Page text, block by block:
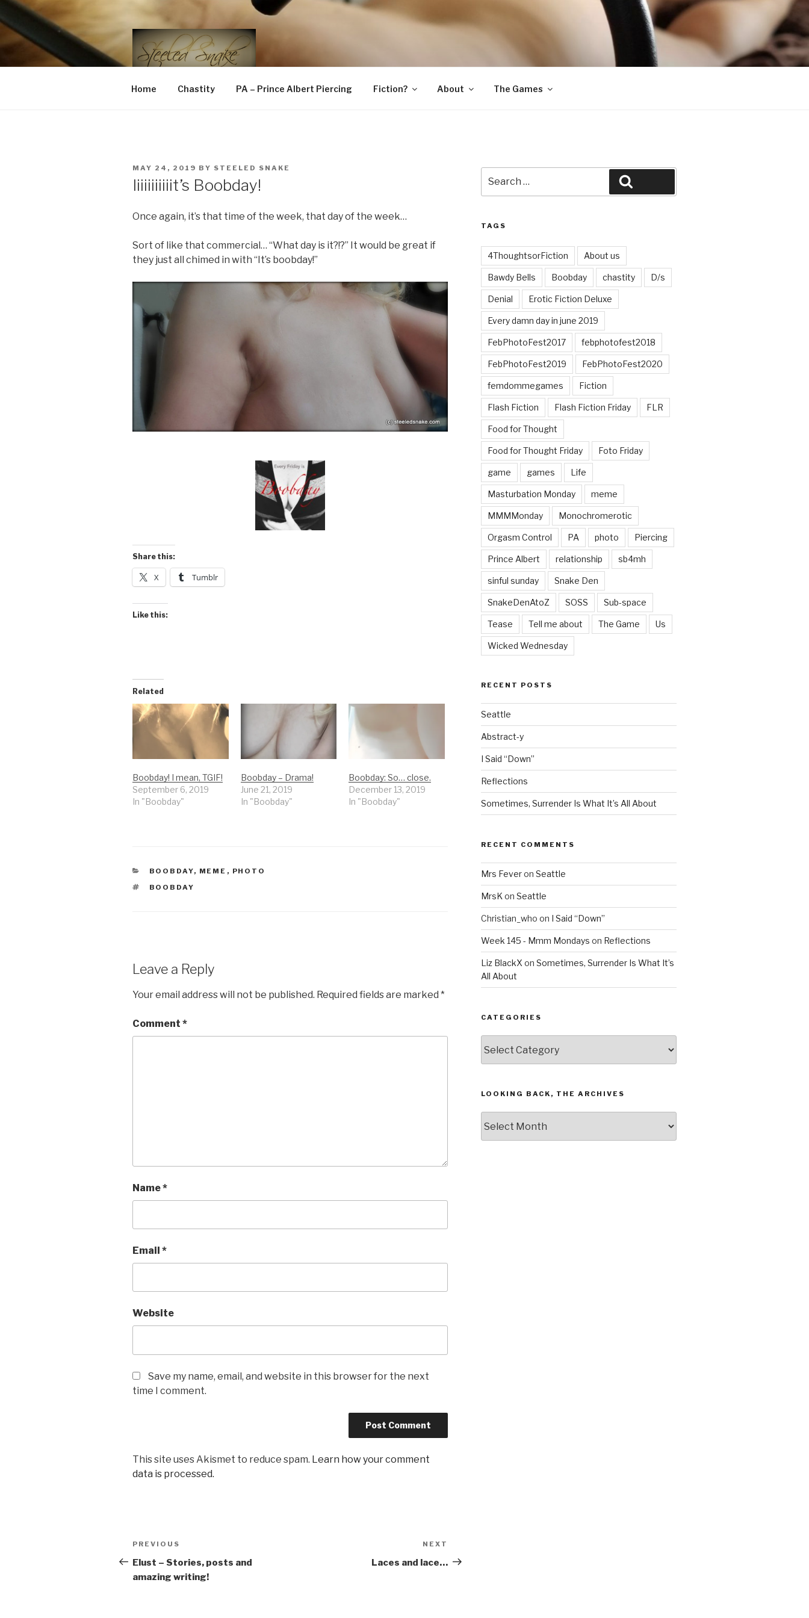
Skip
to
content
STEELED SNAKE
FLR, D/s, Life and Kink
Home Chastity PA – Prince Albert Piercing Fiction? About The Games
POSTED
MAY 24, 2019 BY STEELED SNAKE
Iiiiiiiiiiit’s Boobday!
Once again, it’s that time of the week, that day of the week…
Sort of like that commercial… “What day is it?!?” It would be great if
they just all chimed in with “It’s boobday!”
Share this:
X Tumblr
Like this:
Related
Boobday! I mean, TGIF!
September 6, 2019
In "Boobday"
Boobday – Drama!
June 21, 2019
In "Boobday"
Boobday: So… close.
December 13, 2019
In "Boobday"
CATEGORIES
BOOBDAY, MEME , PHOTO
TAGS
BOOBDAY
Leave a Reply
Your email address will not be published. Required fields are marked *
Comment *
Name*
Email *
Website
Save my name, email, and website in this browser for the next
time I comment.
This site uses Akismet to reduce spam. Learn how your comment
data is processed.
Post
navigation
Previous
Post
PREVIOUS
Elust – Stories, posts and
amazing writing!
Post
NEXT
Laces and lace…
for:
TAGS
4ThoughtsorFiction About us
Bawdy Bells Boobday chastity D/s
Denial Erotic Fiction Deluxe
Every damn day in june 2019
FebPhotoFest2017 febphotofest2018
FebPhotoFest2019 FebPhotoFest2020
femdommegames Fiction
Flash Fiction Flash Fiction Friday FLR
Food for Thought
Food for Thought Friday Foto Friday
game games Life
Masturbation Monday meme
MMMMonday Monochromerotic
Orgasm Control PA photo Piercing
Prince Albert relationship sb4mh
sinful sunday Snake Den
SnakeDenAtoZ SOSS Sub-space
Tease Tell me about The Game Us
Wicked Wednesday
RECENT POSTS
Seattle
Abstract-y
I Said “Down”
Reflections
Sometimes, Surrender Is What It’s All About
RECENT COMMENTS
Mrs Feveron Seattle
MrsK on Seattle
Christian_who on I Said “Down”
Week 145 - Mmm Mondays on Reflections
Liz BlackX on Sometimes, Surrender Is What It’s
All About
CATEGORIES
LOOKING BACK, THE ARCHIVES
Back,
The